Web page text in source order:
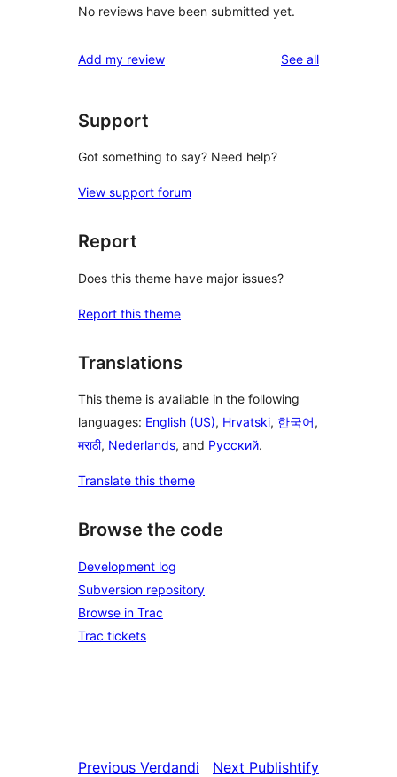
No reviews have been submitted yet.
Add my review See allreviews
Support
Got something to say? Need help?
View support forum
Report
Does this theme have major issues?
Report this theme
Translations
This theme is available in the following
languages: English (US), Hrvatski, 한국어,
मराठी, Nederlands, and Русский.
Translate this theme
Browse the code
Development log
Subversion repository
Browse in Trac
Trac tickets
Previous Verdandi Next Publishtify